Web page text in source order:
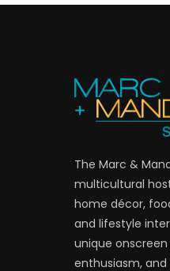
The Marc &
multicultural
home décor,
and lifestyle
unique
enthusiasm,